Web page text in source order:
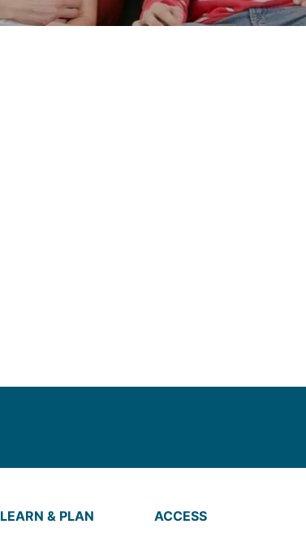
LEARN & PLAN
ACCESS